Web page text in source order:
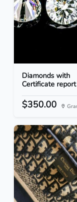
Diamonds with
Certificate report
$350.00